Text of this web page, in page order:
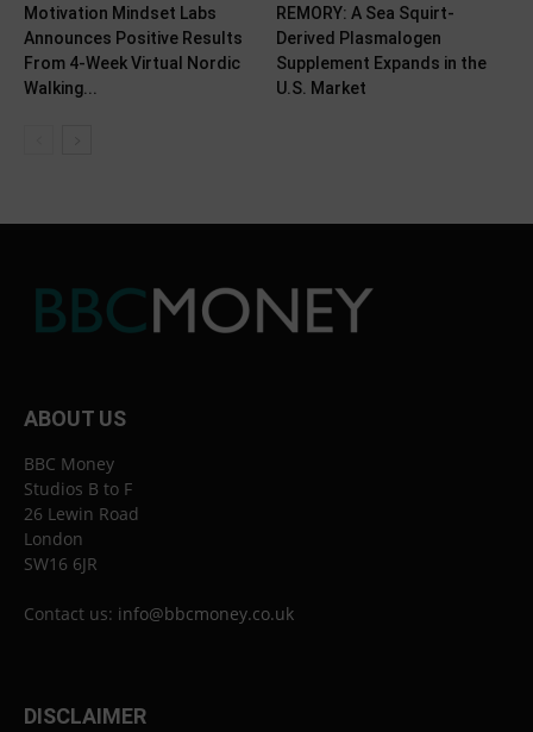
Motivation Mindset Labs
Announces Positive Results
From 4-Week Virtual Nordic
Walking...
REMORY: A Sea Squirt-
Derived Plasmalogen
Supplement Expands in the
U.S. Market
ABOUT US
BBC Money
Studios B to F
26 Lewin Road
London
SW16 6JR
Contact us: info@bbcmoney.co.uk
DISCLAIMER